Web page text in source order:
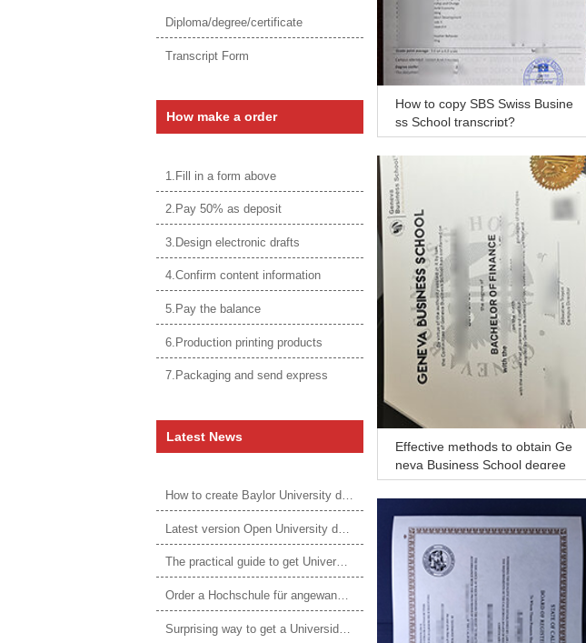
Diploma/degree/certificate
Transcript Form
How make a order
1.Fill in a form above
2.Pay 50% as deposit
3.Design electronic drafts
4.Confirm content information
5.Pay the balance
6.Production printing products
7.Packaging and send express
Latest News
How to create Baylor University diploma to be 1:1 to real ones
The practical guide to get University of Auckland degree
How to copy SBS Swiss Busine
ss School transcript?
Effective methods to obtain Ge
neva Business School degree